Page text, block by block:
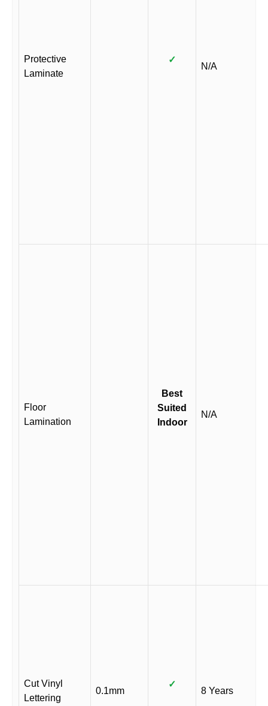
Protective
Laminate
✓
N/A
Floor
Lamination
Best
Suited
Indoor
N/A
Cut Vinyl
Lettering
0.1mm
✓
8 Years